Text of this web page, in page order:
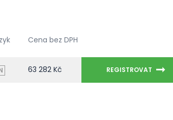
Cena bez DPH
63 282 Kč REGISTROVAT